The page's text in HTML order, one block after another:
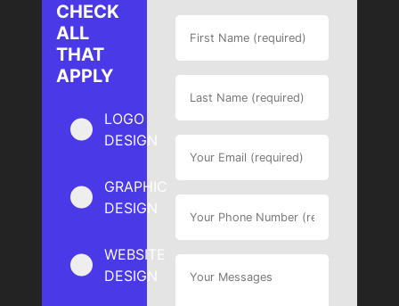
CHECK
ALL
THAT
APPLY
LOGO
DESIGN
GRAPHIC
DESIGN
WEBSITE
DESIGN